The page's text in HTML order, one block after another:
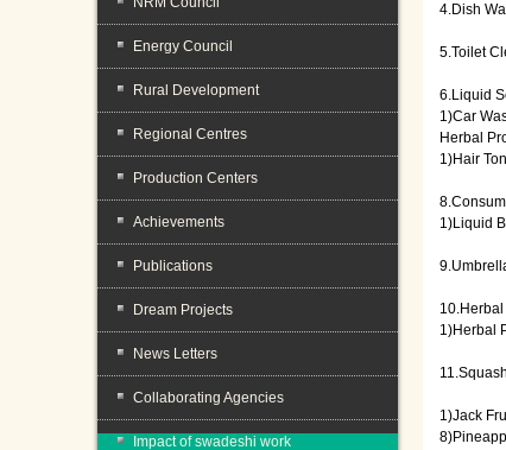
4.Dish
5.Toilet
6.Liquid
1)Car
Herbal
1)Hair
1)Liquid
1)Herbal
1)Jack
Energy Council
Rural Development
Regional Centres
Production Centers
Achievements
Publications
Dream Projects
News Letters
Collaborating Agencies
Impact of swadeshi work